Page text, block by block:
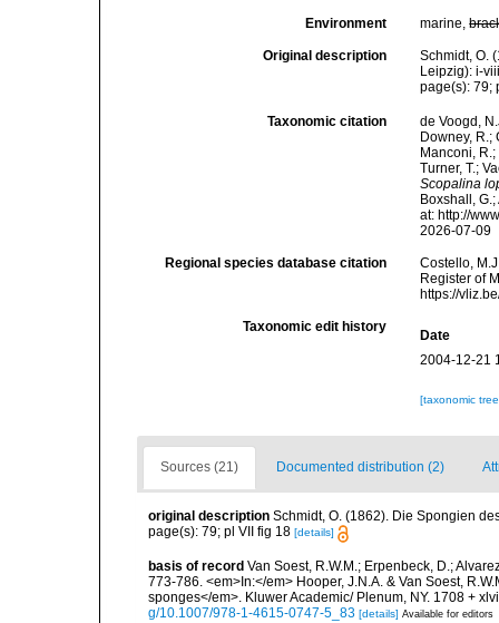
Environment marine,
Original description
Schmidt, O.
Leipzig): i-
page(s): 79;
Taxonomic citation
de Voogd,
Downey, R.;
Manconi,
Turner, T.;
Scopalina
Boxshall,
at: http://
2026-07-09
Regional species database citation
Costello,
Register of
https://
Taxonomic edit history
Date
2004-12-21
[taxonomic
Sources (21) Documented distribution (2)
original description Schmidt, O. (1862). Die Spongien
page(s): 79; pl VII fig 18 [details]
basis of record Van Soest, R.W.M.; Erpenbeck, D.;
773-786. <em>In:</em> Hooper, J.N.A. & Van Soest,
sponges</em>. Kluwer Academic/ Plenum, NY. 1708 +
g/10.1007/978-1-4615-0747-5_83 [details] Available for editors